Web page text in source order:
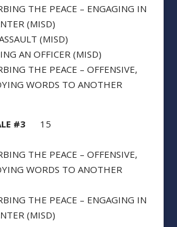
THE PEACE – ENGAGING IN
(MISD)
(MISD)
AN OFFICER (MISD)
THE PEACE – OFFENSIVE,
WORDS TO ANOTHER
#3
15
THE PEACE – OFFENSIVE,
WORDS TO ANOTHER
THE PEACE – ENGAGING IN
(MISD)